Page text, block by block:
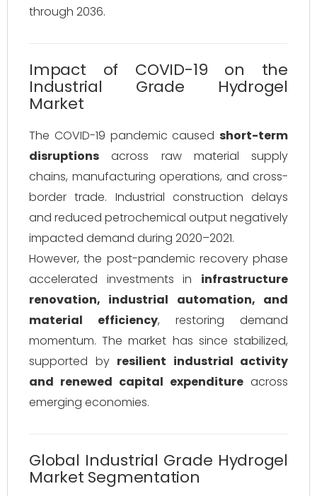
through 2036.
Impact of COVID-19 on the
Industrial Grade Hydrogel
Market
The COVID-19 pandemic caused short-term
disruptions across raw material supply
chains, manufacturing operations, and cross-
border trade. Industrial construction delays
and reduced petrochemical output negatively
impacted demand during 2020–2021.
However, the post-pandemic recovery phase
accelerated investments in infrastructure
renovation, industrial automation, and
material efficiency, restoring demand
momentum. The market has since stabilized,
supported by resilient industrial activity
and renewed capital expenditure across
emerging economies.
Global Industrial Grade Hydrogel
Market Segmentation